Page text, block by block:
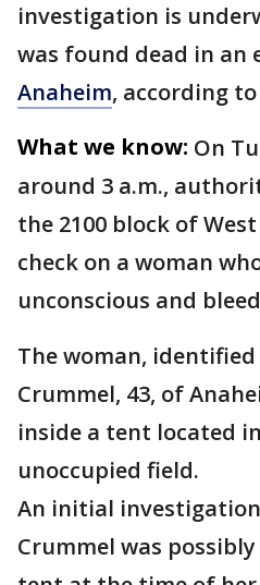
investigation is
was found dead in an
Anaheim, according
What we know: On
around 3 a.m.,
the 2100 block of
check on a woman
unconscious and
The woman, identified
Crummel, 43, of
inside a tent located
unoccupied field.
An initial
Crummel was